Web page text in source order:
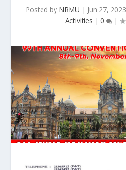
Posted by NRMU | Jun 27, 2023
Activities | 0 |